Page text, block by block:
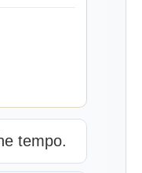
tempo.